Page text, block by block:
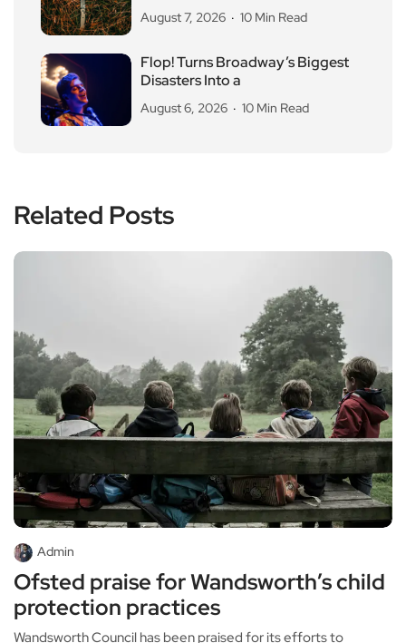
August 7, 2026 10 Min Read
Flop! Turns Broadway’s Biggest
Disasters Into a
August 6, 2026 10 Min Read
Related Posts
Admin
Ofsted praise for Wandsworth’s child
protection practices
Wandsworth Council has been praised for its efforts to